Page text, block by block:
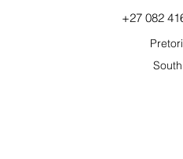
+27 082 41